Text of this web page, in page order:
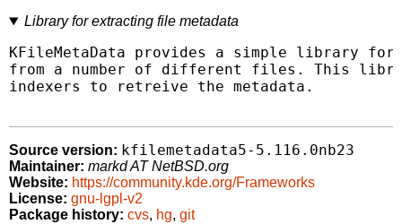
Library for extracting file metadata
KFileMetaData provides a simple library
from a number of different files. This
indexers to retreive the metadata.
Source version: kfilemetadata5-5.116.0nb23
Maintainer: markd AT NetBSD.org
Website: https://community.kde.org/Frameworks
License: gnu-lgpl-v2
Package history: cvs, hg, git